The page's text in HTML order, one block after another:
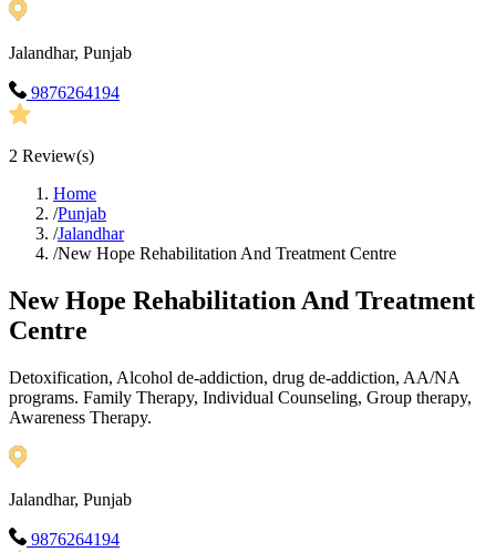
Jalandhar, Punjab
9876264194
2 Review(s)
Home
/Punjab
/Jalandhar
/New Hope Rehabilitation And Treatment Centre
New Hope Rehabilitation And Treatment
Centre
Detoxification, Alcohol de-addiction, drug de-addiction, AA/NA
programs. Family Therapy, Individual Counseling, Group therapy,
Awareness Therapy.
Jalandhar, Punjab
9876264194